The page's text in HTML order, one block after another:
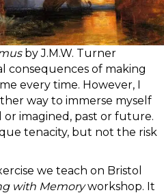
by J.M.W. Turner
consequences of making
every time. However, I
way to immerse myself
or imagined, past or future.
tenacity, but not the risk
we teach on Bristol
with Memoryworkshop. It